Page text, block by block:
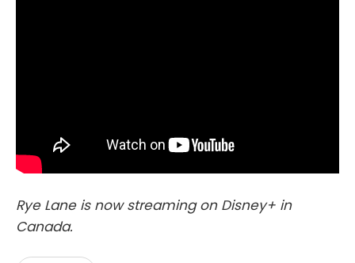
Rye Lane is now streaming on Disney+ in
Canada.